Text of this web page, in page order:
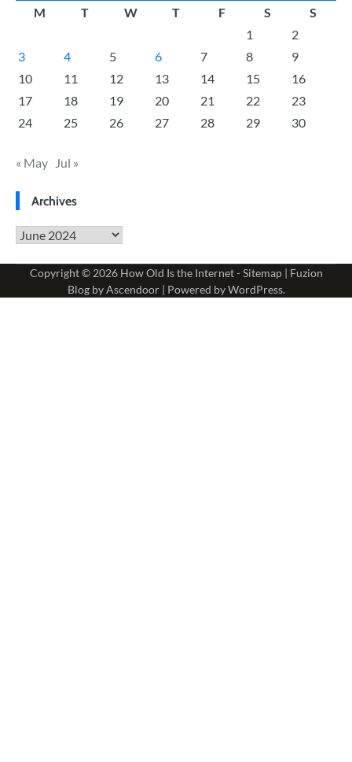
M
T W T F S
S
1
2
3
4 5 6 7 8
9
10
11 12 13 14 15
16
17
18 19 20 21 22
23
24
25 26 27 28 29 30
« May Jul »
Archives
Archives
Copyright © 2026 How Old Is the Internet-Sitemap| Fuzion
Blog byAscendoor| Powered byWordPress.